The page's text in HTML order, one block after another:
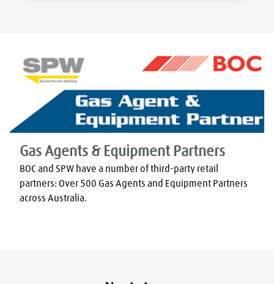
Gas Agents & Equipment Partners
BOC and SPW have a number of third-party retail
partners: Over 500 Gas Agents and Equipment Partners
across Australia.